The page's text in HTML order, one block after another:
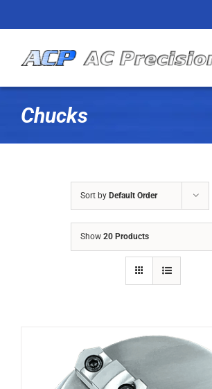
Chucks
Sort by Default Order
Show 20 Products